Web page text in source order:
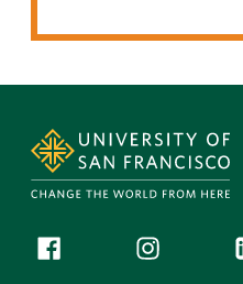
Follow us
Facebook (link isInstagram